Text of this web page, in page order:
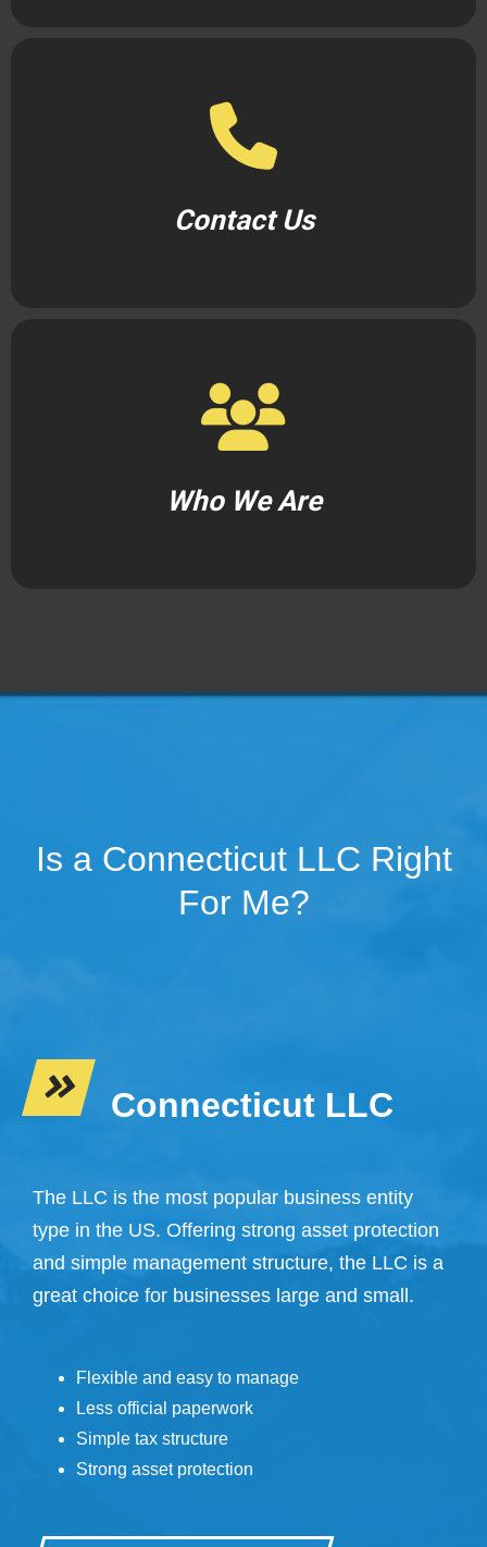
Contact Us
Who We Are
Is a Connecticut LLC Right
For Me?
Connecticut LLC
The LLC is the most popular business entity
type in the US. Offering strong asset protection
and simple management structure, the LLC is a
great choice for businesses large and small.
Flexible and easy to manage
Less official paperwork
Simple tax structure
Strong asset protection